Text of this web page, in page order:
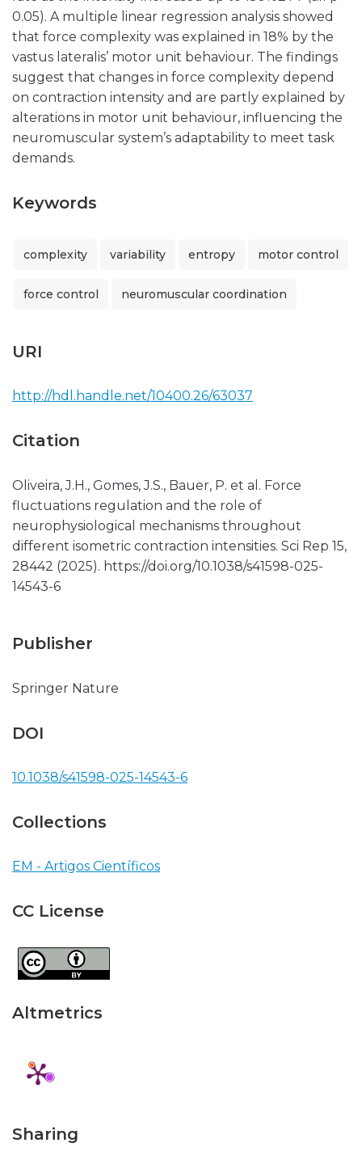
0.05). A multiple linear regression analysis showed
that force complexity was explained in 18% by the
vastus lateralis’ motor unit behaviour. The findings
suggest that changes in force complexity depend
on contraction intensity and are partly explained by
alterations in motor unit behaviour, influencing the
neuromuscular system’s adaptability to meet task
demands.
Keywords
complexity variability entropy motor control
force control neuromuscular coordination
URI
http://hdl.handle.net/10400.26/63037
Citation
Oliveira, J.H., Gomes, J.S., Bauer, P. et al. Force
fluctuations regulation and the role of
neurophysiological mechanisms throughout
different isometric contraction intensities. Sci Rep 15,
28442 (2025). https://doi.org/10.1038/s41598-025-
14543-6
Publisher
Springer Nature
DOI
10.1038/s41598-025-14543-6
Collections
EM - Artigos Científicos
CC License
Altmetrics
Sharing